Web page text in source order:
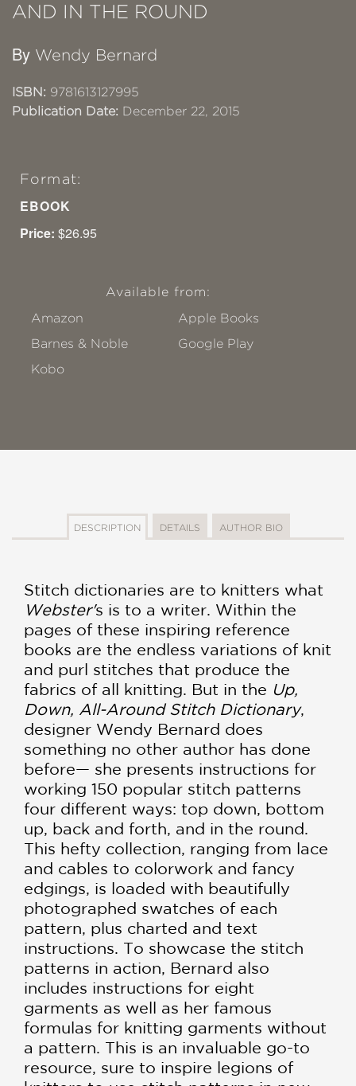
AND IN THE ROUND
By Wendy Bernard
ISBN: 9781613127995
Publication Date: December 22, 2015
Format:
EBOOK
Price: $26.95
Available from:
Amazon
Apple Books
Barnes & Noble
Google Play
Kobo
DESCRIPTION DETAILS AUTHOR BIO
Stitch dictionaries are to knitters what
Webster's is to a writer. Within the
pages of these inspiring reference
books are the endless variations of knit
and purl stitches that produce the
fabrics of all knitting. But in the Up,
Down, All-Around Stitch Dictionary,
designer Wendy Bernard does
something no other author has done
before— she presents instructions for
working 150 popular stitch patterns
four different ways: top down, bottom
up, back and forth, and in the round.
This hefty collection, ranging from lace
and cables to colorwork and fancy
edgings, is loaded with beautifully
photographed swatches of each
pattern, plus charted and text
instructions. To showcase the stitch
patterns in action, Bernard also
includes instructions for eight
garments as well as her famous
formulas for knitting garments without
a pattern. This is an invaluable go-to
resource, sure to inspire legions of